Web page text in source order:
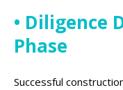
• Diligence
Phase
Successful